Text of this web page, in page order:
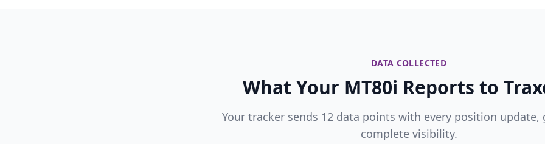
DATA COLLECTED
What Your MT80i Reports to
Your tracker sends 12 data points with every position update,
complete visibility.